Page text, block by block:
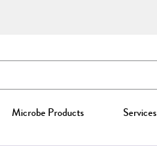
Microbe Products Services